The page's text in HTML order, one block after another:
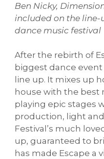
Ben Nicky,
included on the line-
dance music festival
After the rebirth of
biggest dance
line up. It mixes up
house with the best
playing epic stages
production, light
Festival’s much
up, guaranteed to
has made Escape a